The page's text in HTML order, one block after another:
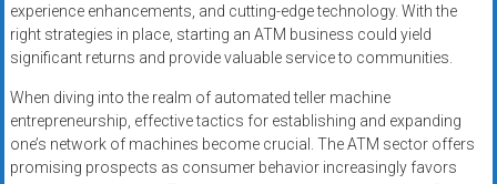
experience enhancements, and cutting-edge technology. With the
right strategies in place, starting an ATM business could yield
significant returns and provide valuable service to communities.
When diving into the realm of automated teller machine
entrepreneurship, effective tactics for establishing and expanding
one’s network of machines become crucial. The ATM sector offers
promising prospects as consumer behavior increasingly favors